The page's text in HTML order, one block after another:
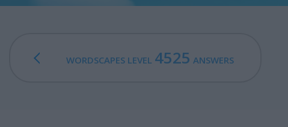
WORDSCAPES LEVEL 4525 ANSWERS